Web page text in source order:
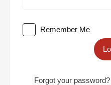
Remember Me
Forgot your password?